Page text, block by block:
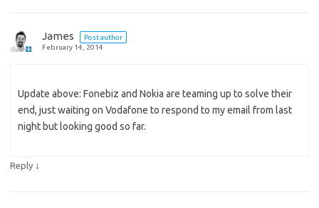
James
Post author
February 14, 2014
Update above: Fonebiz and Nokia are teaming up to solve their
end, just waiting on Vodafone to respond to my email from last
night but looking good so far.
Reply ↓